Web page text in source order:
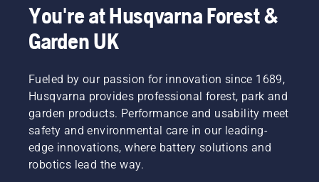
You're at Husqvarna Forest &
Garden UK
Fueled by our passion for innovation since 1689,
Husqvarna provides professional forest, park and
garden products. Performance and usability meet
safety and environmental care in our leading-
edge innovations, where battery solutions and
robotics lead the way.